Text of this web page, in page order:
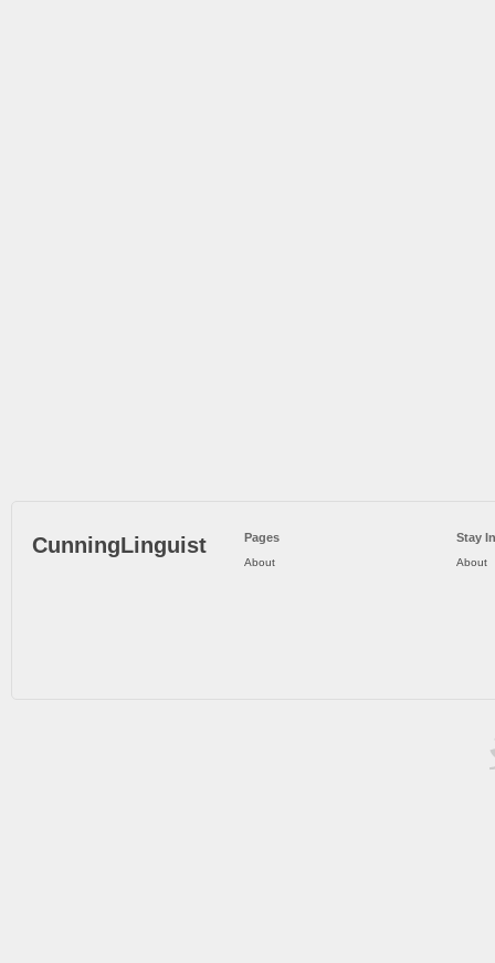
CunningLinguist Pages
About
Stay
About